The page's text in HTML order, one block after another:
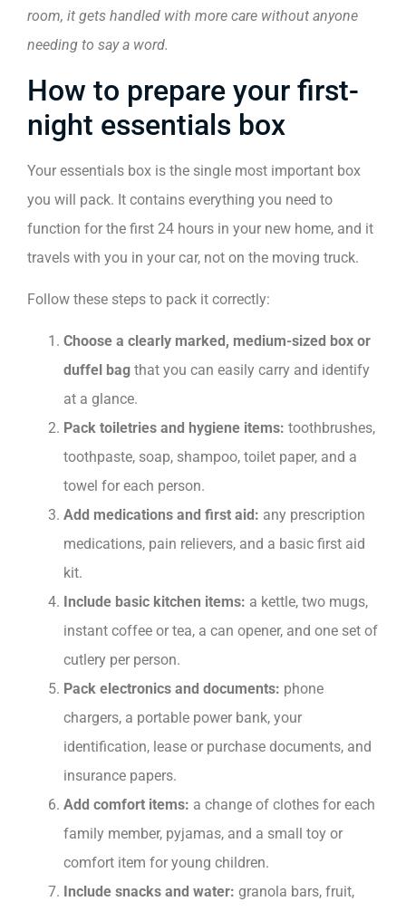
room, it gets handled with more care without anyone
needing to say a word.
How to prepare your first-
night essentials box
Your essentials box is the single most important box
you will pack. It contains everything you need to
function for the first 24 hours in your new home, and it
travels with you in your car, not on the moving truck.
Follow these steps to pack it correctly:
Choose a clearly marked, medium-sized box or
duffel bag that you can easily carry and identify
at a glance.
Pack toiletries and hygiene items: toothbrushes,
toothpaste, soap, shampoo, toilet paper, and a
towel for each person.
Add medications and first aid: any prescription
medications, pain relievers, and a basic first aid
kit.
Include basic kitchen items: a kettle, two mugs,
instant coffee or tea, a can opener, and one set of
cutlery per person.
Pack electronics and documents: phone
chargers, a portable power bank, your
identification, lease or purchase documents, and
insurance papers.
Add comfort items: a change of clothes for each
family member, pyjamas, and a small toy or
comfort item for young children.
Include snacks and water: granola bars, fruit,